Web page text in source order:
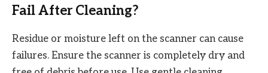
Fail After Cleaning?
Residue or moisture left on the scanner can cause
failures. Ensure the scanner is completely dry and